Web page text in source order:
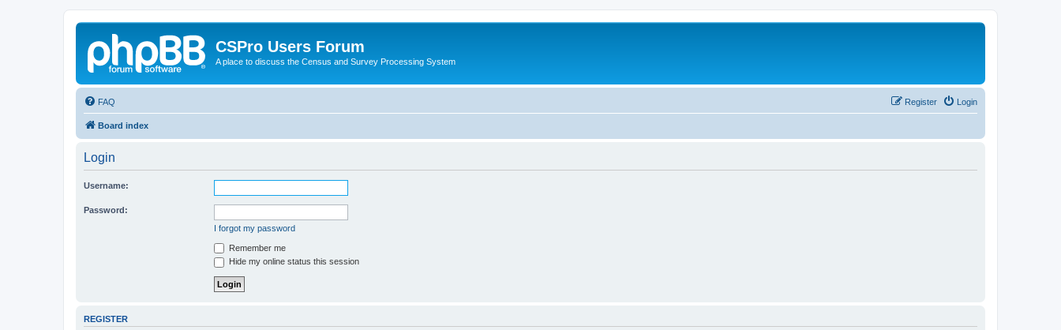
CSPro Users Forum
A place to discuss the Census and Survey Processing System
FAQ Login
Register
Board index
Login
Username:
Password:
I forgot my password
Remember me
Hide my online status this session
REGISTER